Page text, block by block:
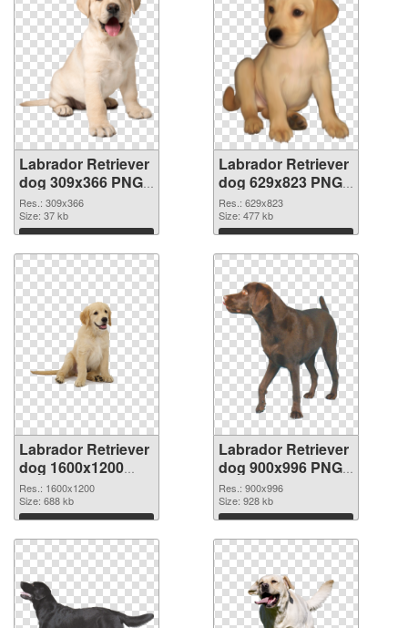
Labrador Retriever
dog 309x366 PNG
picture
Res.: 309x366
Size: 37 kb
Download
Labrador Retriever
dog 629x823 PNG
cutout
Res.: 629x823
Size: 477 kb
Download
Labrador Retriever
dog 1600x1200
transparent PNG
graphic
Res.: 1600x1200
Size: 688 kb
Download
Labrador Retriever
dog 900x996 PNG
image
Res.: 900x996
Size: 928 kb
Download